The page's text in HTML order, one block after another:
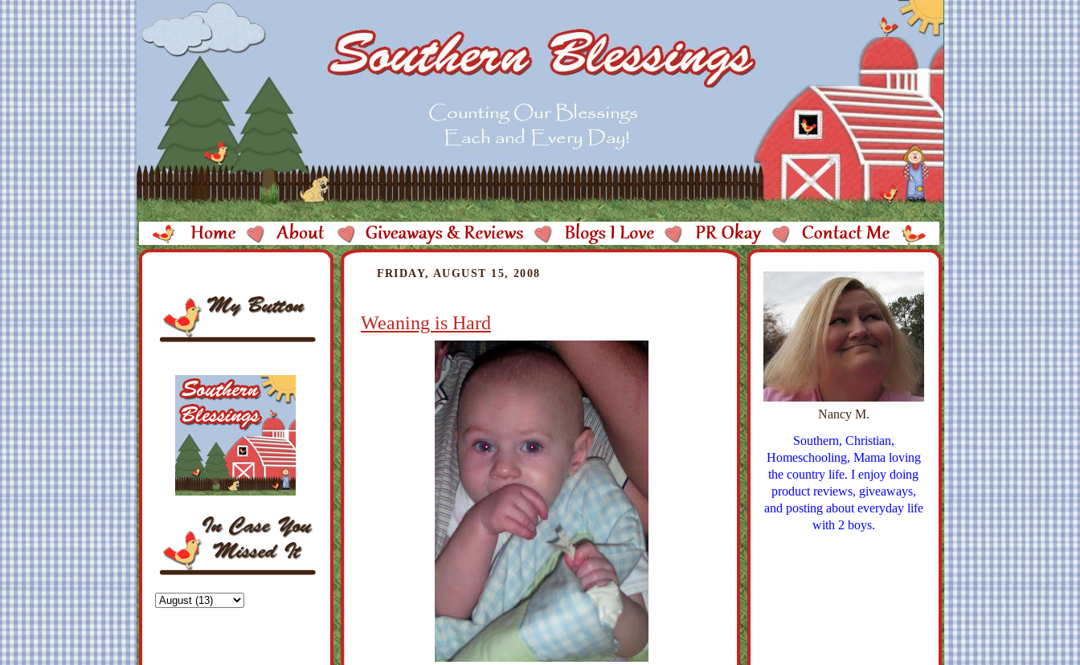
FRIDAY, AUGUST 15, 2008
Weaning is Hard
Nancy M.
Southern, Christian,
Homeschooling, Mama loving
the country life. I enjoy doing
product reviews, giveaways,
and posting about everyday life
with 2 boys.